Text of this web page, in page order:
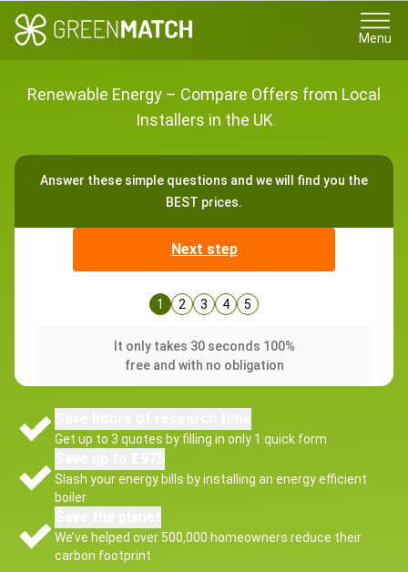
Menu
Renewable Energy – Compare Offers from Local
Installers in the UK
Answer these simple questions and we will find you the
BEST prices.
Next step
1 2 3 4 5
It only takes 30 seconds 100%
free and with no obligation
Get up to 3 quotes by filling in only 1 quick form
Slash your energy bills by installing an energy efficient
boiler
We’ve helped over 500,000 homeowners reduce their
carbon footprint